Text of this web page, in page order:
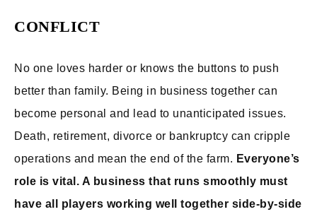
CONFLICT
No one loves harder or knows the buttons to push
better than family. Being in business together can
become personal and lead to unanticipated issues.
Death, retirement, divorce or bankruptcy can cripple
operations and mean the end of the farm. Everyone’s
role is vital. A business that runs smoothly must
have all players working well together side-by-side